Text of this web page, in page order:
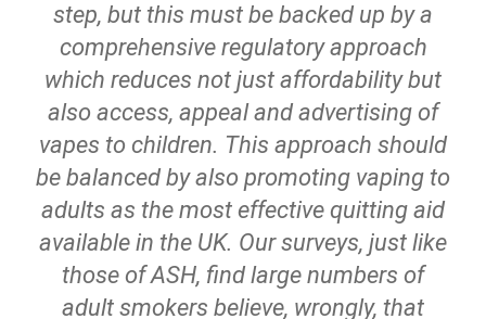
step, but this must be backed up by a
comprehensive regulatory approach
which reduces not just affordability but
also access, appeal and advertising of
vapes to children. This approach should
be balanced by also promoting vaping to
adults as the most effective quitting aid
available in the UK. Our surveys, just like
those of ASH, find large numbers of
adult smokers believe, wrongly, that